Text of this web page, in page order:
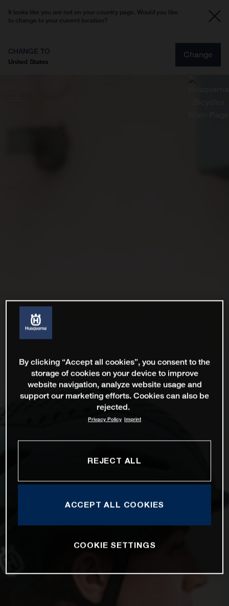
It looks like you are not on your country page. Would you like
to change to your current location?
CHANGE TO
United States
Change
By clicking “Accept all cookies”, you consent to the
storage of cookies on your device to improve
website navigation, analyze website usage and
support our marketing efforts. Cookies can also be
rejected.
Privacy Policy Imprint
REJECT ALL
ACCEPT ALL COOKIES
COOKIE SETTINGS